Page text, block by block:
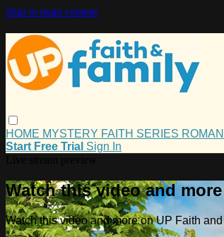
Skip to main content
HOME MYSTERY FAITH SERIES
Start Free Trial Sign In
Watch this video and
Watch this video and more on UP Faith